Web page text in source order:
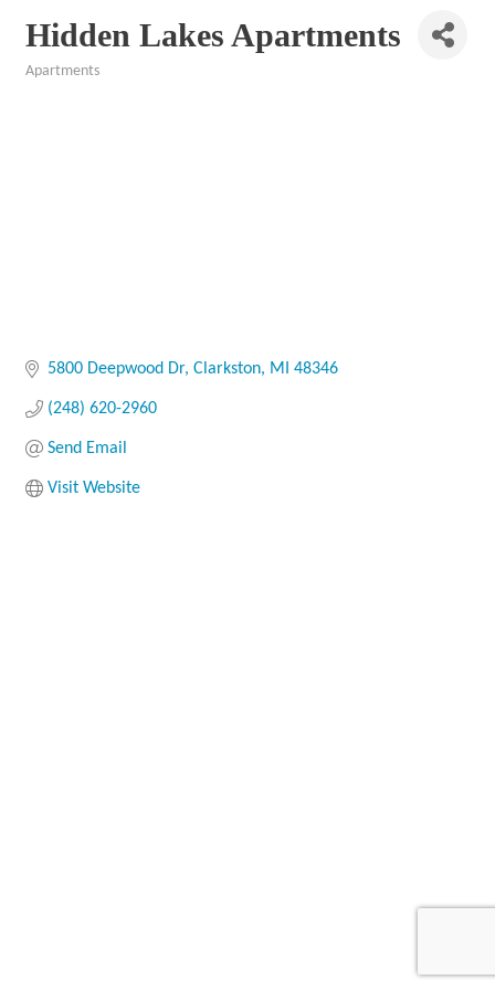
Hidden Lakes Apartments
Apartments
5800 Deepwood Dr Clarkston MI 48346
(248) 620-2960
Send Email
Visit Website